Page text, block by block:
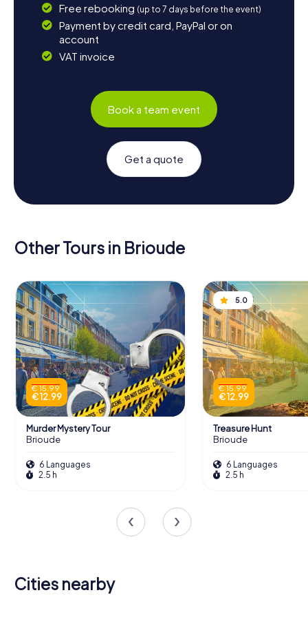
Free rebooking (up to 7 days before the event)
Payment by credit card, PayPal or on
account
VAT invoice
Book a team event
Get a quote
Other Tours in Brioude
€ 15.99
€ 12.99
Murder Mystery Tour
Brioude
6 Languages
2.5 h
5.0
€ 15.99
€ 12.99
Treasure Hunt
Brioude
6 Languages
2.5 h
Cities nearby